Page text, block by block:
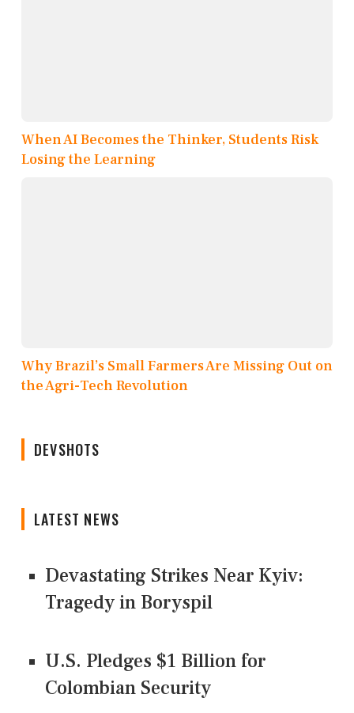
When AI Becomes the Thinker, Students Risk
Losing the Learning
Why Brazil’s Small Farmers Are Missing Out on
the Agri-Tech Revolution
DEVSHOTS
LATEST NEWS
Devastating Strikes Near Kyiv:
Tragedy in Boryspil
U.S. Pledges $1 Billion for
Colombian Security